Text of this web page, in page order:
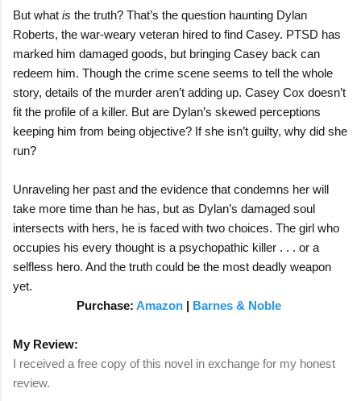
But what is the truth? That’s the question haunting Dylan
Roberts, the war-weary veteran hired to find Casey. PTSD has
marked him damaged goods, but bringing Casey back can
redeem him. Though the crime scene seems to tell the whole
story, details of the murder aren’t adding up. Casey Cox doesn’t
fit the profile of a killer. But are Dylan’s skewed perceptions
keeping him from being objective? If she isn’t guilty, why did she
run?
Unraveling her past and the evidence that condemns her will
take more time than he has, but as Dylan’s damaged soul
intersects with hers, he is faced with two choices. The girl who
occupies his every thought is a psychopathic killer . . . or a
selfless hero. And the truth could be the most deadly weapon
yet.
Purchase: Amazon | Barnes & Noble
My Review:
I received a free copy of this novel in exchange for my honest
review.